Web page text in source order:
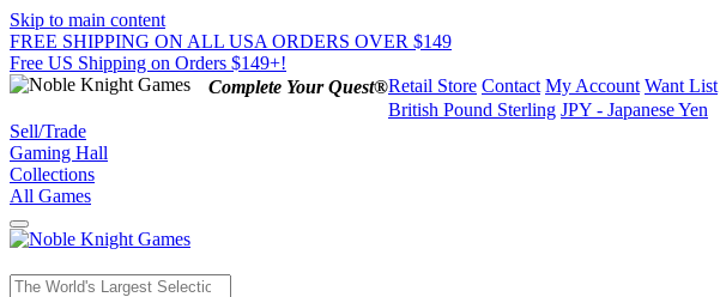
Skip to main content
FREE SHIPPING ON ALL USA ORDERS OVER $149
Free US Shipping on Orders $149+!
Complete Your Quest®Retail Store Contact My Account Want List
British Pound Sterling JPY - Japanese Yen
Sell/Trade
Gaming Hall
Collections
All Games